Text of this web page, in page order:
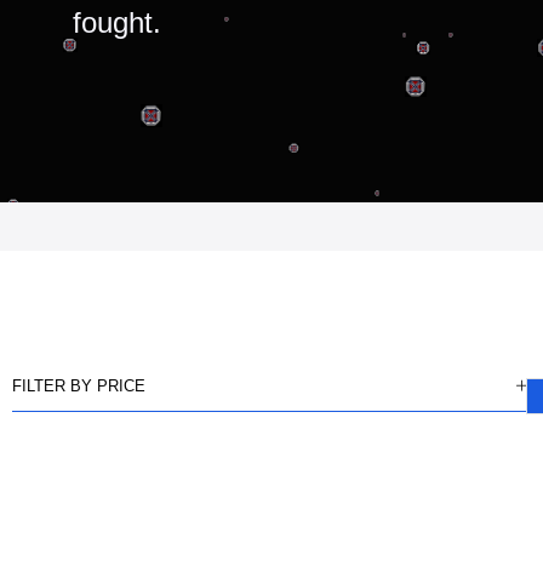
fought.
FILTER BY PRICE